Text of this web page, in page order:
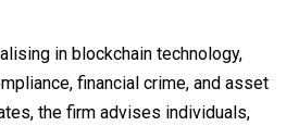
in blockchain technology,
financial crime, and asset
the firm advises individuals,